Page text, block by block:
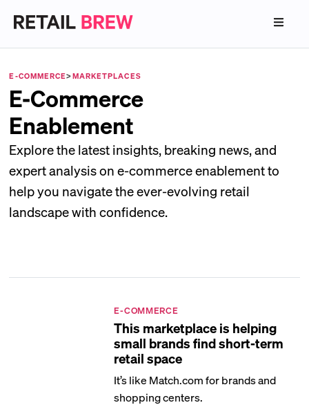
E-COMMERCE>MARKETPLACES
E-Commerce
Enablement
Explore the latest insights, breaking news, and
expert analysis on e-commerce enablement to
help you navigate the ever-evolving retail
landscape with confidence.
E-COMMERCE
This marketplace is helping
small brands find short-term
retail space
It’s like Match.com for brands and
shopping centers.